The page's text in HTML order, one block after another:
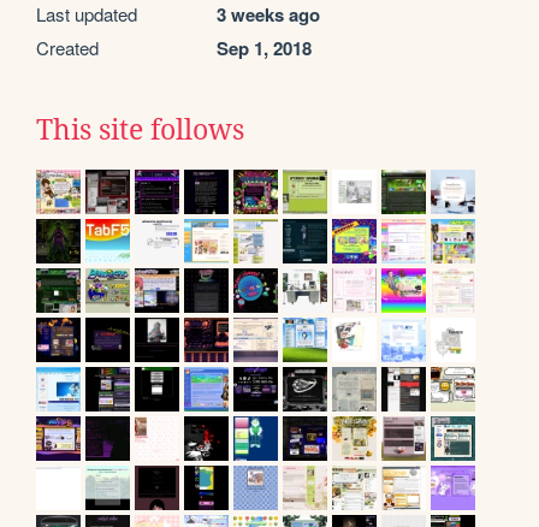
Last updated 3 weeks ago
Created Sep 1, 2018
This site follows